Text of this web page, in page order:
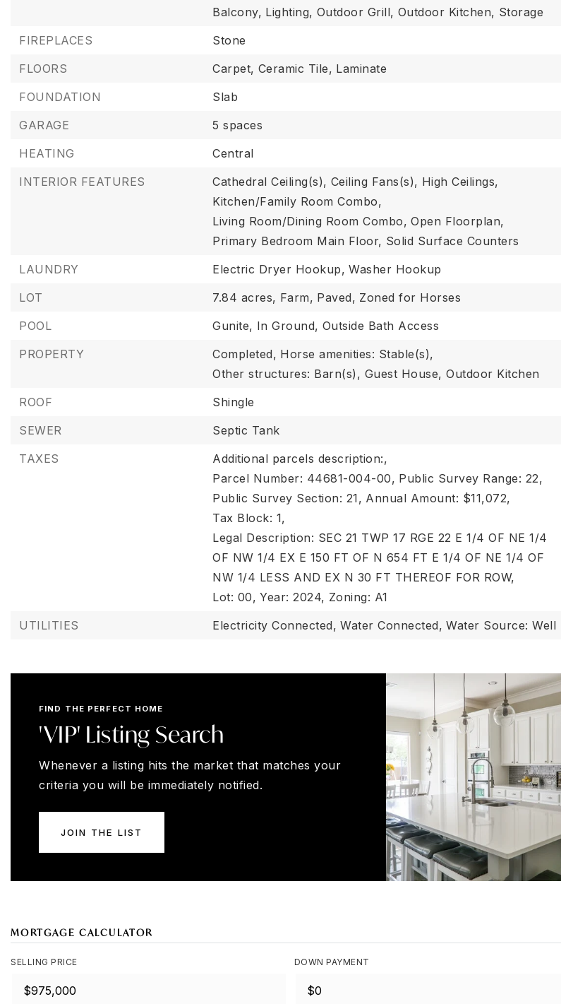
Balcony, Lighting, Outdoor Grill, Outdoor Kitchen, Storage
FIREPLACES
Stone
FLOORS
Carpet, Ceramic Tile, Laminate
FOUNDATION
Slab
GARAGE
5 spaces
HEATING
Central
INTERIOR FEATURES
Cathedral Ceiling(s), Ceiling Fans(s), High Ceilings,
Kitchen/Family Room Combo,
Living Room/Dining Room Combo, Open Floorplan,
Primary Bedroom Main Floor, Solid Surface Counters
LAUNDRY
Electric Dryer Hookup, Washer Hookup
LOT
7.84 acres, Farm, Paved, Zoned for Horses
POOL
Gunite, In Ground, Outside Bath Access
PROPERTY
Completed, Horse amenities: Stable(s),
Other structures: Barn(s), Guest House, Outdoor Kitchen
ROOF
Shingle
SEWER
Septic Tank
TAXES
Additional parcels description:,
Parcel Number: 44681-004-00, Public Survey Range: 22,
Public Survey Section: 21, Annual Amount: $11,072,
Tax Block: 1,
Legal Description: SEC 21 TWP 17 RGE 22 E 1/4 OF NE 1/4
OF NW 1/4 EX E 150 FT OF N 654 FT E 1/4 OF NE 1/4 OF
NW 1/4 LESS AND EX N 30 FT THEREOF FOR ROW,
Lot: 00, Year: 2024, Zoning: A1
UTILITIES
Electricity Connected, Water Connected, Water Source: Well
FIND THE PERFECT HOME
'VIP' Listing Search
Whenever a listing hits the market that matches your
criteria you will be immediately notified.
JOIN THE LIST
MORTGAGE CALCULATOR
SELLING PRICE DOWN PAYMENT